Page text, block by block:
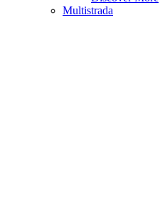
Multistrada